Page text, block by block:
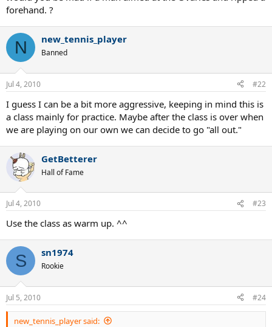
even saw the ball
forehand. ?
N new_tennis_player
Banned
Jul 4, 2010 #22
I guess I can be a bit more aggressive, keeping in mind this is
a class mainly for practice. Maybe after the class is over when
we are playing on our own we can decide to go "all out."
GetBetterer
Hall of Fame
Jul 4, 2010 #23
Use the class as warm up. ^^
S sn1974
Rookie
Jul 5, 2010 #24
new_tennis_player said: